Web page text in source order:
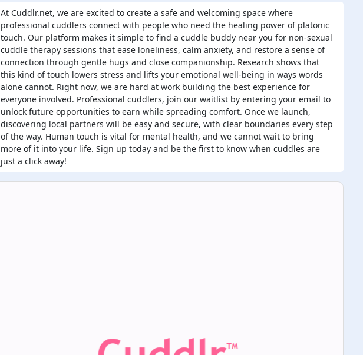
At Cuddlr.net, we are excited to create a safe and welcoming space where
professional cuddlers connect with people who need the healing power of platonic
touch. Our platform makes it simple to find a cuddle buddy near you for non-sexual
cuddle therapy sessions that ease loneliness, calm anxiety, and restore a sense of
connection through gentle hugs and close companionship. Research shows that
this kind of touch lowers stress and lifts your emotional well-being in ways words
alone cannot. Right now, we are hard at work building the best experience for
everyone involved. Professional cuddlers, join our waitlist by entering your email to
unlock future opportunities to earn while spreading comfort. Once we launch,
discovering local partners will be easy and secure, with clear boundaries every step
of the way. Human touch is vital for mental health, and we cannot wait to bring
more of it into your life. Sign up today and be the first to know when cuddles are
just a click away!